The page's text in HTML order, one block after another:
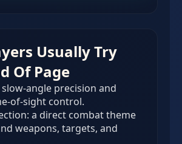
Usually Try
Of Page
slow-angle precision and
of-sight control.
a direct combat theme
weapons, targets, and